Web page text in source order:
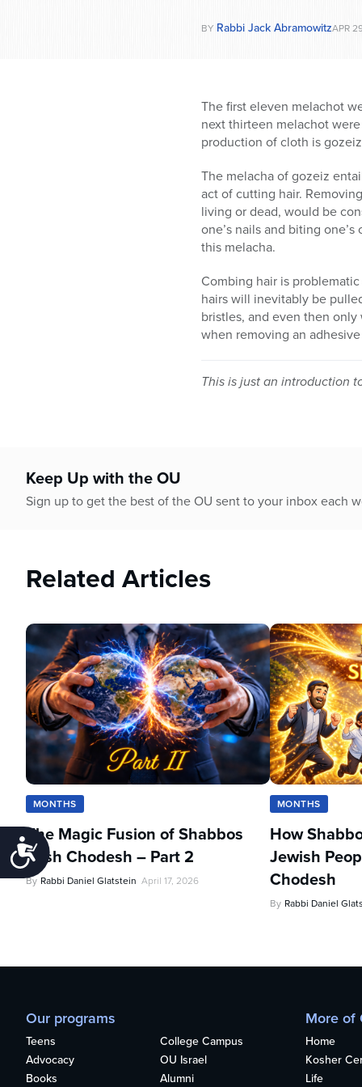
Accessibility
BY Rabbi Jack AbramowitzAPR
The first eleven melachot
next thirteen melachot
production of cloth is
The melacha of gozeiz
act of cutting hair.
living or dead, would be
one’s nails and biting
this melacha.
Combing hair is
hairs will inevitably be
bristles, and even then
when removing an
This is just an introduction
Keep Up with the OU
Sign up to get the best of the OU sent to your inbox each
Related Articles
MONTHS
The Magic Fusion of Shabbos
Rosh Chodesh – Part 2
By Rabbi Daniel Glatstein April 17, 2026
MONTHS
How
Jewish
Chodesh
By Rabbi Daniel
Our programs
Teens
College Campus
Advocacy
OU Israel
Books
Alumni
More of
Home
Kosher
Life